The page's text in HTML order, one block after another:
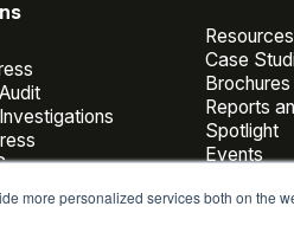
more personalized services both on the
Case
Brochures
Reports
Spotlight
Events